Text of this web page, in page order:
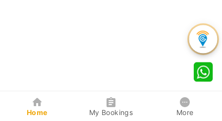
Home My Bookings More